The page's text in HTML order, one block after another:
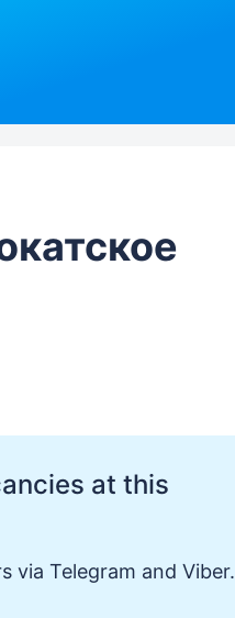
at this
via Telegram and Viber.